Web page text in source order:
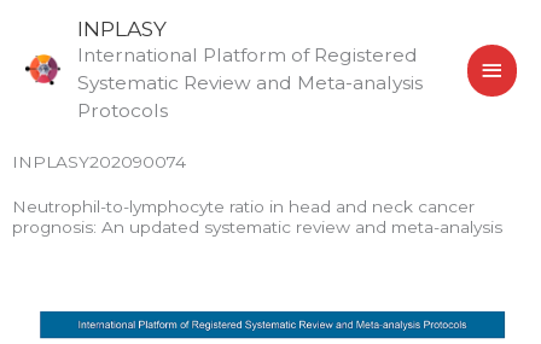
content
INPLASY
International Platform of Registered
Systematic Review and Meta-analysis
Protocols
INPLASY202090074
Neutrophil-to-lymphocyte ratio in head and neck cancer
prognosis: An updated systematic review and meta-analysis